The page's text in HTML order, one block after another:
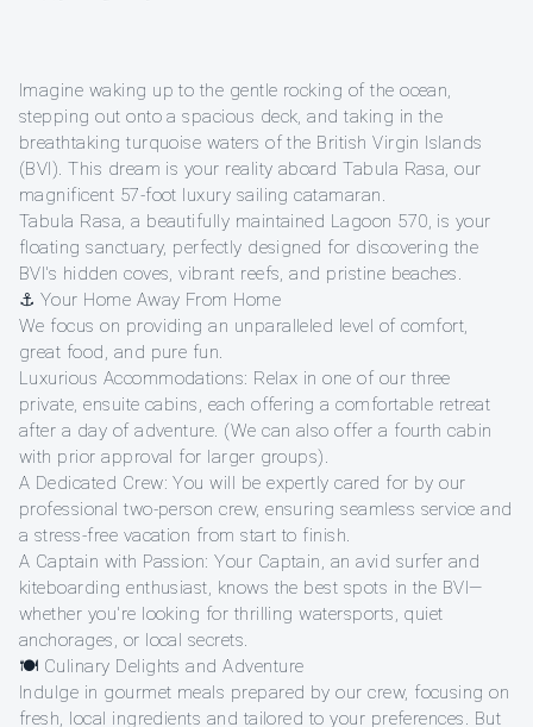
Imagine waking up to the gentle rocking of the ocean,
stepping out onto a spacious deck, and taking in the
breathtaking turquoise waters of the British Virgin Islands
(BVI). This dream is your reality aboard Tabula Rasa, our
magnificent 57-foot luxury sailing catamaran.
Tabula Rasa, a beautifully maintained Lagoon 570, is your
floating sanctuary, perfectly designed for discovering the
BVI's hidden coves, vibrant reefs, and pristine beaches.
⚓ Your Home Away From Home
We focus on providing an unparalleled level of comfort,
great food, and pure fun.
Luxurious Accommodations: Relax in one of our three
private, ensuite cabins, each offering a comfortable retreat
after a day of adventure. (We can also offer a fourth cabin
with prior approval for larger groups).
A Dedicated Crew: You will be expertly cared for by our
professional two-person crew, ensuring seamless service and
a stress-free vacation from start to finish.
A Captain with Passion: Your Captain, an avid surfer and
kiteboarding enthusiast, knows the best spots in the BVI—
whether you're looking for thrilling watersports, quiet
anchorages, or local secrets.
🍽️ Culinary Delights and Adventure
Indulge in gourmet meals prepared by our crew, focusing on
fresh, local ingredients and tailored to your preferences. But